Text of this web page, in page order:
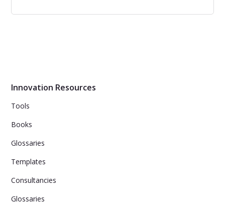
Innovation Resources
Tools
Books
Glossaries
Templates
Consultancies
Glossaries